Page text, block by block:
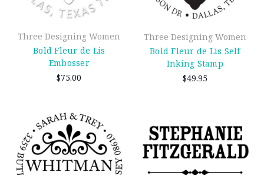
Three Designing Women
Bold Fleur de Lis
Embosser
$75.00
Three Designing Women
Bold Fleur de Lis Self
Inking Stamp
$49.95